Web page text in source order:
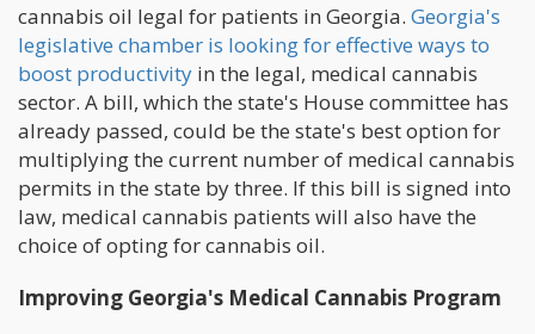
cannabis oil legal for patients in Georgia. Georgia's
legislative chamber is looking for effective ways to
boost productivity in the legal, medical cannabis
sector. A bill, which the state's House committee has
already passed, could be the state's best option for
multiplying the current number of medical cannabis
permits in the state by three. If this bill is signed into
law, medical cannabis patients will also have the
choice of opting for cannabis oil.
Improving Georgia's Medical Cannabis Program